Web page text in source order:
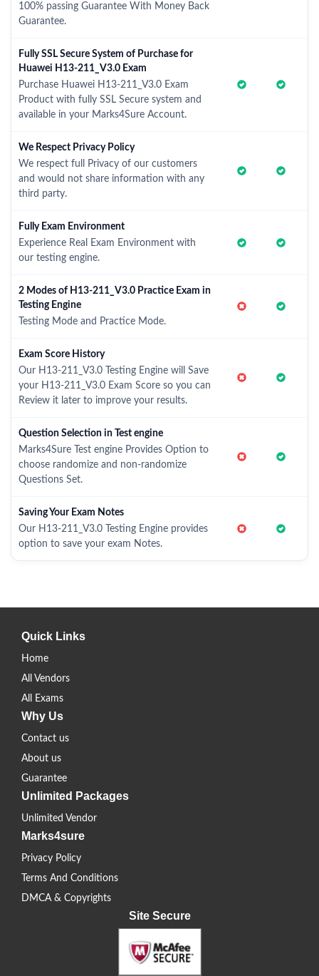
100% passing Guarantee With Money Back
Guarantee.
Fully SSL Secure System of Purchase for
Huawei H13-211_V3.0 Exam
Purchase Huawei H13-211_V3.0 Exam
Product with fully SSL Secure system and
available in your Marks4Sure Account.
We Respect Privacy Policy
We respect full Privacy of our customers
and would not share information with any
third party.
Fully Exam Environment
Experience Real Exam Environment with
our testing engine.
2 Modes of H13-211_V3.0 Practice Exam in
Testing Engine
Testing Mode and Practice Mode.
Exam Score History
Our H13-211_V3.0 Testing Engine will Save
your H13-211_V3.0 Exam Score so you can
Review it later to improve your results.
Question Selection in Test engine
Marks4Sure Test engine Provides Option to
choose randomize and non-randomize
Questions Set.
Saving Your Exam Notes
Our H13-211_V3.0 Testing Engine provides
option to save your exam Notes.
Quick Links
Home
All Vendors
All Exams
Why Us
Contact us
About us
Guarantee
Unlimited Packages
Unlimited Vendor
Marks4sure
Privacy Policy
Terms And Conditions
DMCA & Copyrights
Site Secure